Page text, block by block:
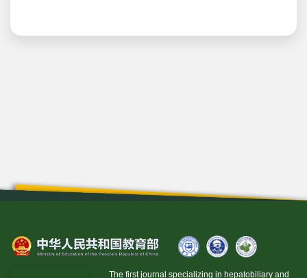
The first journal specializing in hepatobiliary and